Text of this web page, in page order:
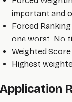
important and
Forced
one worst. No
Weighted
Highest
Application